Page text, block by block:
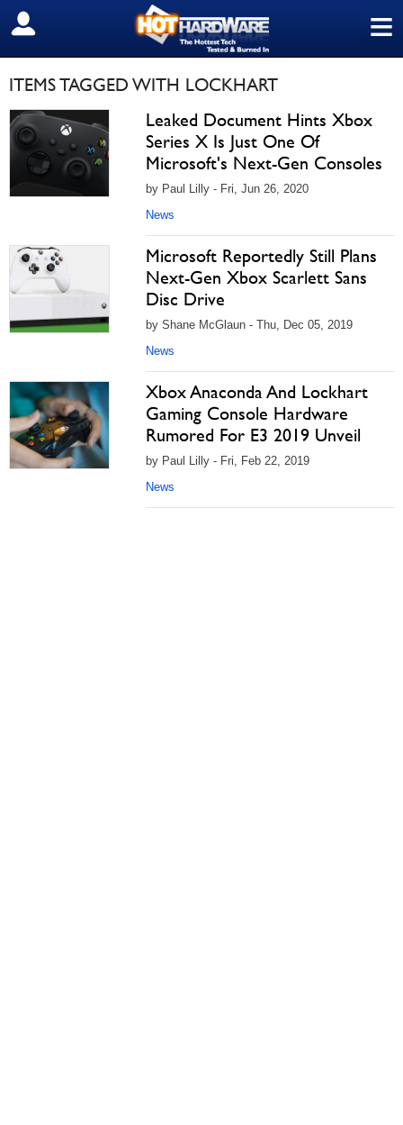
≡
SIGN OUT
ITEMS TAGGED WITH LOCKHART
Leaked Document Hints Xbox
Series X Is Just One Of
Microsoft's Next-Gen Consoles
by Paul Lilly - Fri, Jun 26, 2020
News
Microsoft Reportedly Still Plans
Next-Gen Xbox Scarlett Sans
Disc Drive
by Shane McGlaun - Thu, Dec 05, 2019
News
Xbox Anaconda And Lockhart
Gaming Console Hardware
Rumored For E3 2019 Unveil
by Paul Lilly - Fri, Feb 22, 2019
News